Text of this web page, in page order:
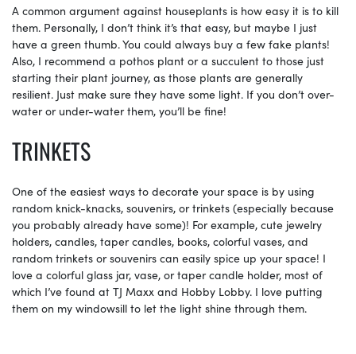
A common argument against houseplants is how easy it is to kill
them. Personally, I don’t think it’s that easy, but maybe I just
have a green thumb. You could always buy a few fake plants!
Also, I recommend a pothos plant or a succulent to those just
starting their plant journey, as those plants are generally
resilient. Just make sure they have some light. If you don’t over-
water or under-water them, you’ll be fine!
TRINKETS
One of the easiest ways to decorate your space is by using
random knick-knacks, souvenirs, or trinkets (especially because
you probably already have some)! For example, cute jewelry
holders, candles, taper candles, books, colorful vases, and
random trinkets or souvenirs can easily spice up your space! I
love a colorful glass jar, vase, or taper candle holder, most of
which I’ve found at TJ Maxx and Hobby Lobby. I love putting
them on my windowsill to let the light shine through them.